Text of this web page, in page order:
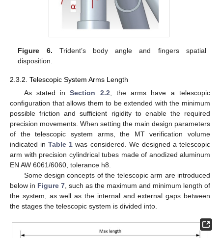
Figure 6. Trident’s body angle and fingers spatial
disposition.
2.3.2. Telescopic System Arms Length
As stated inSection 2.2 , the arms have a telescopic
configuration that allows them to be extended with the minimum
possible friction and sufficient rigidity to enable the required
precision movements. When setting the main design parameters
of the telescopic system arms, the MT verification volume
indicated inTable 1 was considered. We designed a telescopic
arm with precision cylindrical tubes made of anodized aluminum
EN AW 6061/6060, tolerance h8.
Some design concepts of the telescopic arm are introduced
below in Figure 7 , such as the maximum and minimum length of
the system, as well as the internal and external gaps between
the stages the telescopic system is divided into.